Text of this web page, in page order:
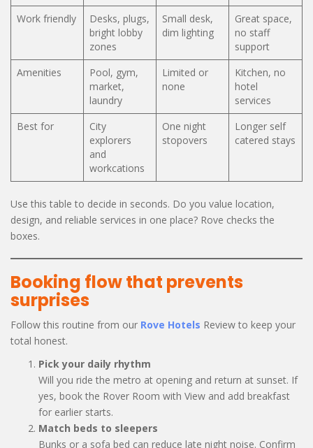
Work friendly
Desks, plugs,
bright lobby
zones
Small desk,
dim lighting
Great space,
no staff
support
Amenities
Pool, gym,
market,
laundry
Limited or
none
Kitchen, no
hotel
services
Best for
City
explorers
and
workcations
One night
stopovers
Longer self
catered stays
Use this table to decide in seconds. Do you value location,
design, and reliable services in one place? Rove checks the
boxes.
Booking flow that prevents
surprises
Follow this routine from our Rove Hotels Review to keep your
total honest.
Pick your daily rhythm
Will you ride the metro at opening and return at sunset. If
yes, book the Rover Room with View and add breakfast
for earlier starts.
Match beds to sleepers
Bunks or a sofa bed can reduce late night noise. Confirm